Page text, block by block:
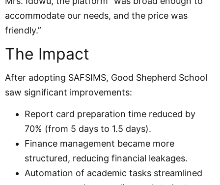
accommodate our needs, and the price was
friendly.”
The Impact
After adopting SAFSIMS, Good Shepherd School
saw significant improvements:
Report card preparation time reduced by
70% (from 5 days to 1.5 days).
Finance management became more
structured, reducing financial leakages.
Automation of academic tasks streamlined